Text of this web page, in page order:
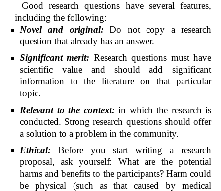
Good research questions have several features,
including the following:
Novel and original: Do not copy a research
question that already has an answer.
Significant merit: Research questions must have
scientific value and should add significant
information to the literature on that particular
topic.
Relevant to the context: in which the research is
conducted. Strong research questions should offer
a solution to a problem in the community.
Ethical: Before you start writing a research
proposal, ask yourself: What are the potential
harms and benefits to the participants? Harm could
be physical (such as that caused by medical